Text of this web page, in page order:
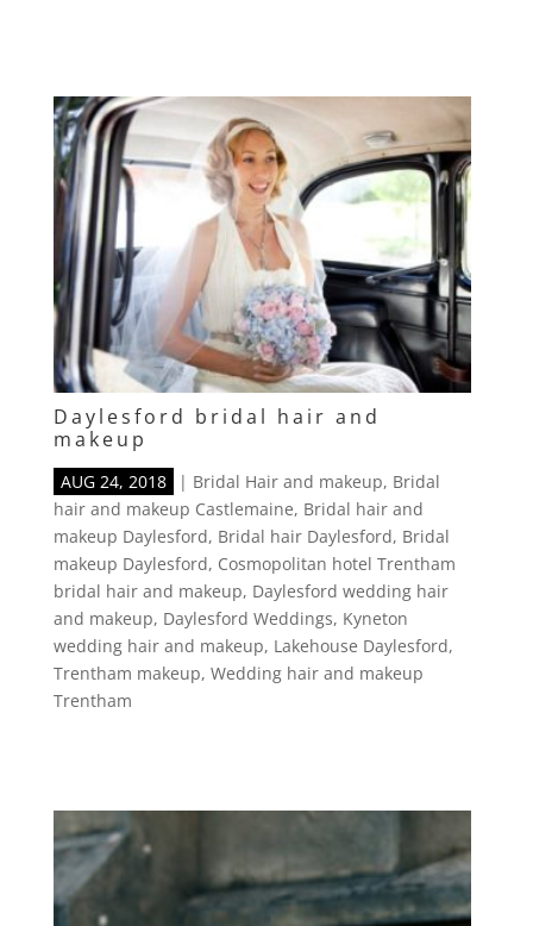
Daylesford bridal hair and
makeup
AUG 24, 2018 | Bridal Hair and makeup, Bridal
hair and makeup Castlemaine, Bridal hair and
makeup Daylesford, Bridal hair Daylesford, Bridal
makeup Daylesford, Cosmopolitan hotel Trentham
bridal hair and makeup, Daylesford wedding hair
and makeup, Daylesford Weddings, Kyneton
wedding hair and makeup, Lakehouse Daylesford,
Trentham makeup, Wedding hair and makeup
Trentham